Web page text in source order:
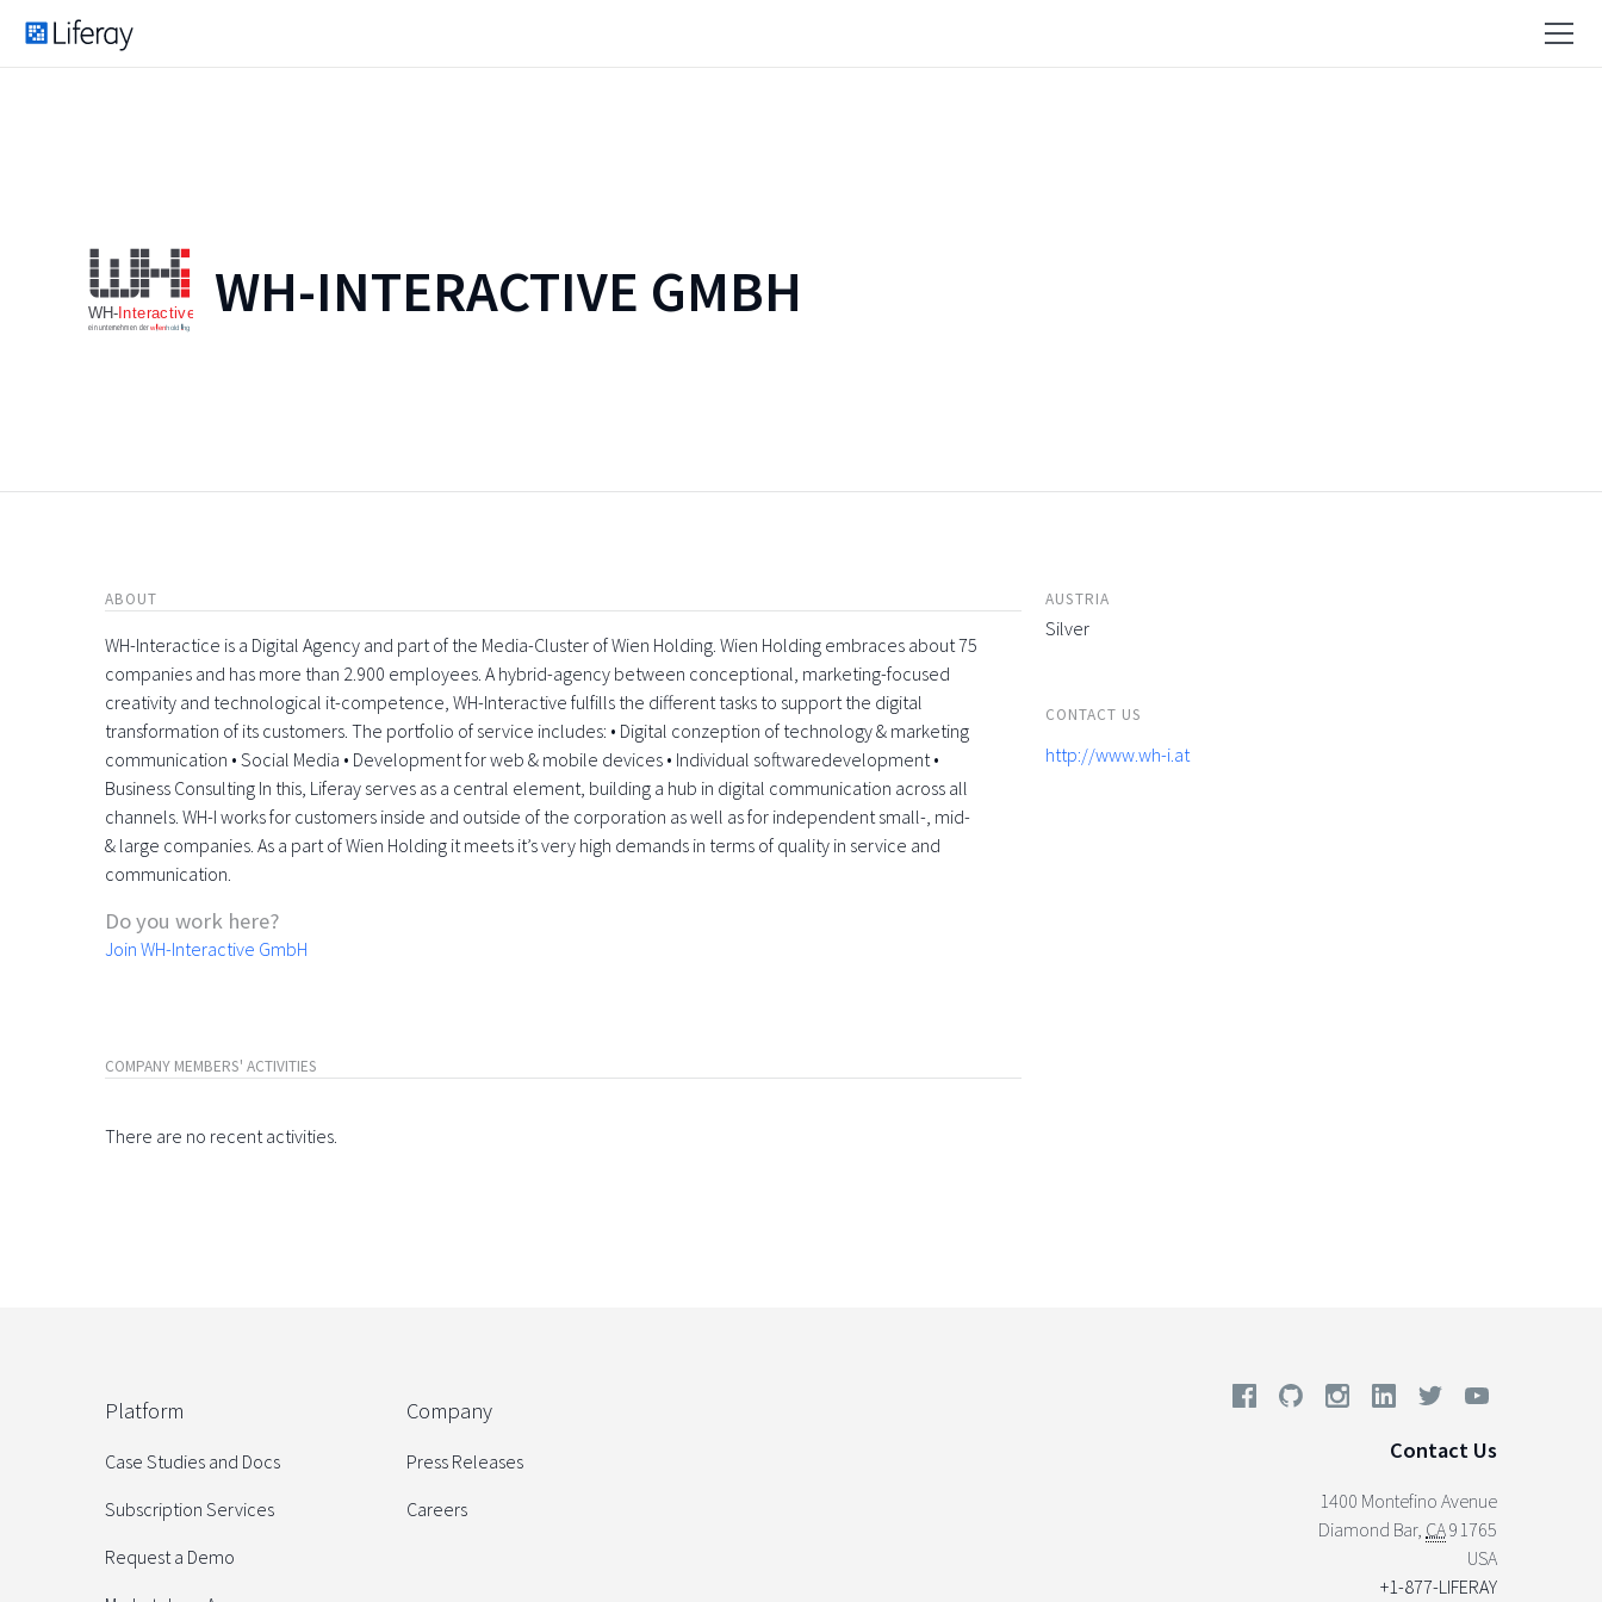
WH-INTERACTIVE GMBH
ABOUT
WH-Interactice is a Digital Agency and part of the Media-Cluster of Wien Holding. Wien Holding embraces about 75
companies and has more than 2.900 employees. A hybrid-agency between conceptional, marketing-focused
creativity and technological it-competence, WH-Interactive fulfills the different tasks to support the digital
transformation of its customers. The portfolio of service includes: • Digital conzeption of technology & marketing
communication • Social Media • Development for web & mobile devices • Individual softwaredevelopment •
Business Consulting In this, Liferay serves as a central element, building a hub in digital communication across all
channels. WH-I works for customers inside and outside of the corporation as well as for independent small-, mid-
& large companies. As a part of Wien Holding it meets it’s very high demands in terms of quality in service and
communication.
Do you work here?
Join WH-Interactive GmbH
COMPANY MEMBERS' ACTIVITIES
There are no recent activities.
AUSTRIA
Silver
CONTACT US
http://www.wh-i.at
Platform
Case Studies and Docs
Subscription Services
Request a Demo
Company
Press Releases
Careers
Contact Us
1400 Montefino Avenue
Diamond Bar, CA91765
USA
+1-877-LIFERAY